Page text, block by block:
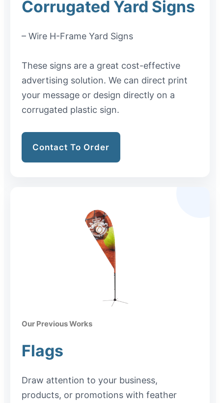
Corrugated Yard Signs
– Wire H-Frame Yard Signs
These signs are a great cost-effective
advertising solution. We can direct print
your message or design directly on a
corrugated plastic sign.
Contact To Order
Our Previous Works
Flags
Draw attention to your business,
products, or promotions with feather